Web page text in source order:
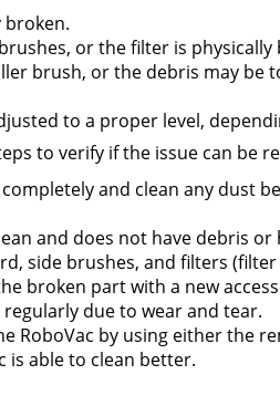
broken.
or the filter is physically
brush, or the debris may be
to a proper level,
to verify if the issue can be
and clean any dust
and does not have debris
side brushes, and filters
broken part with a new
due to wear and tear.
RoboVac by using either the
is able to clean better.